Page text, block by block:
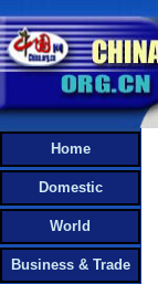
Home
Domestic
World
Business & Trade